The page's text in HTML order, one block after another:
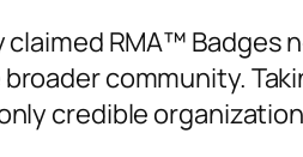
claimed RMA™
community.
credible